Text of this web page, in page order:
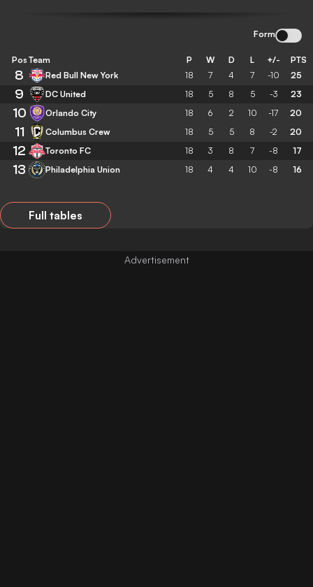
Form
Pos Team P W D L +/- PTS
8 Red Bull New York 18 7 4 7 -10 25
9 DC United 18 5 8 5 -3 23
10 Orlando City 18 6 2 10 -17 20
11 Columbus Crew 18 5 5 8 -2 20
12 Toronto FC 18 3 8 7 -8 17
13 Philadelphia Union 18 4 4 10 -8 16
Full tables